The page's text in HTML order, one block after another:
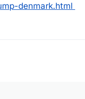
denmark.html